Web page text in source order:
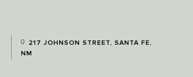
217 JOHNSON STREET, SANTA FE,
NM